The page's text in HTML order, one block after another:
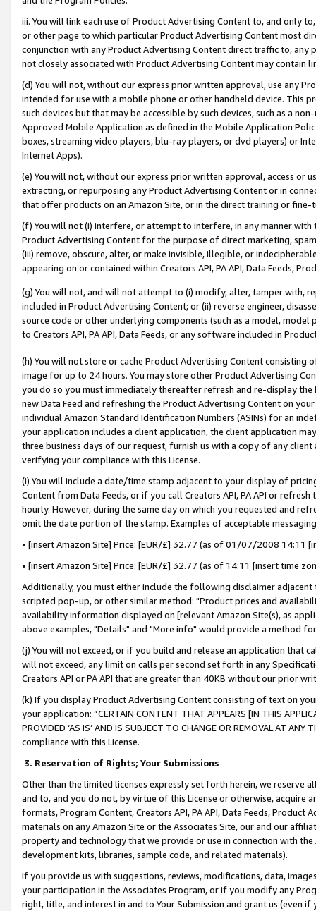
iii. You will link each use of Product Advertising Content to, and only
or other page to which particular Product Advertising Content most
conjunction with any Product Advertising Content direct traffic to,
not closely associated with Product Advertising Content may contain
(d) You will not, without our express prior written approval, use any
intended for use with a mobile phone or other handheld device. This
such devices but that may be accessible by such devices, such as a
Approved Mobile Application as defined in the Mobile Application
boxes, streaming video players, blu-ray players, or dvd players) or
Internet Apps).
(e) You will not, without our express prior written approval, access or
extracting, or repurposing any Product Advertising Content or in
that offer products on an Amazon Site, or in the direct training or
(f) You will not (i) interfere, or attempt to interfere, in any manner
Product Advertising Content for the purpose of direct marketing,
(iii) remove, obscure, alter, or make invisible, illegible, or
appearing on or contained within Creators API, PA API, Data Feeds,
(g) You will not, and will not attempt to (i) modify, alter, tamper with,
included in Product Advertising Content; or (ii) reverse engineer,
source code or other underlying components (such as a model,
to Creators API, PA API, Data Feeds, or any software included in
(h) You will not store or cache Product Advertising Content
image for up to 24 hours. You may store other Product Advertising
you do so you must immediately thereafter refresh and re-display the
new Data Feed and refreshing the Product Advertising Content on
individual Amazon Standard Identification Numbers (ASINs) for an
your application includes a client application, the client application
three business days of our request, furnish us with a copy of any
verifying your compliance with this License.
(i) You will include a date/time stamp adjacent to your display of
Content from Data Feeds, or if you call Creators API, PA API or
hourly. However, during the same day on which you requested and
omit the date portion of the stamp. Examples of acceptable
• [insert Amazon Site] Price: [EUR/£] 32.77 (as of 01/07/2008 14:11
• [insert Amazon Site] Price: [EUR/£] 32.77 (as of 14:11 [insert time
Additionally, you must either include the following disclaimer
scripted pop-up, or other similar method: "Product prices and
availability information displayed on [relevant Amazon Site(s), as
above examples, "Details" and "More info" would provide a method
(j) You will not exceed, or if you build and release an application that
will not exceed, any limit on calls per second set forth in any
Creators API or PA API that are greater than 40KB without our prior
(k) If you display Product Advertising Content consisting of text on
your application: “CERTAIN CONTENT THAT APPEARS [IN THIS
PROVIDED ‘AS IS’ AND IS SUBJECT TO CHANGE OR REMOVAL AT
compliance with this License.
3. Reservation of Rights; Your Submissions
Other than the limited licenses expressly set forth herein, we
and to, and you do not, by virtue of this License or otherwise, acquire
formats, Program Content, Creators API, PA API, Data Feeds,
materials on any Amazon Site or the Associates Site, our and our
property and technology that we provide or use in connection with
development kits, libraries, sample code, and related materials).
If you provide us with suggestions, reviews, modifications, data,
your participation in the Associates Program, or if you modify any
right, title, and interest in and to Your Submission and grant us (even